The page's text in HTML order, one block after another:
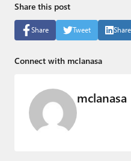
Share this post
Share Tweet Share
Connect with mclanasa
mclanasa